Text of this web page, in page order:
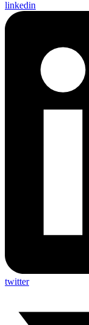
linkedin
twitter